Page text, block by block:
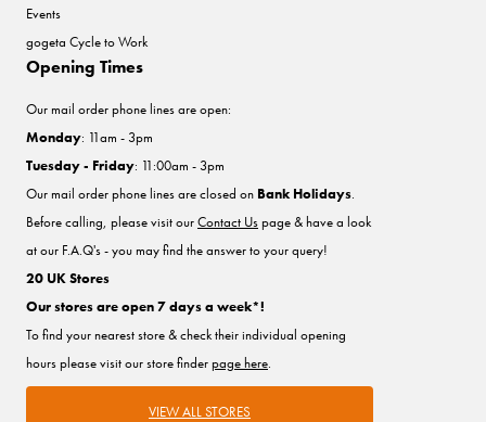
Events
gogeta Cycle to Work
Opening Times
Our mail order phone lines are open:
Monday: 11am - 3pm
Tuesday - Friday: 11:00am - 3pm
Our mail order phone lines are closed on Bank Holidays.
Before calling, please visit ourContact Uspage & have a look
at our F.A.Q's - you may find the answer to your query!
20 UK Stores
Our stores are open 7 days a week*!
To find your nearest store & check their individual opening
hours please visit our store finderpage here.
VIEW ALL STORES